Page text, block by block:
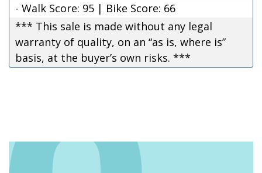
- Walk Score: 95 | Bike Score: 66
*** This sale is made without any legal
warranty of quality, on an “as is, where is”
basis, at the buyer’s own risks. ***